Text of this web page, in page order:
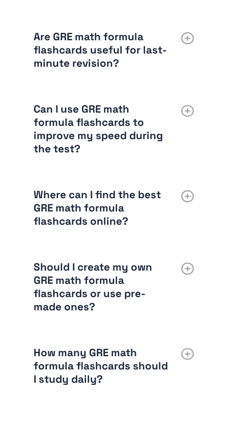
Are GRE math formula
flashcards useful for last-
minute revision?
Can I use GRE math
formula flashcards to
improve my speed during
the test?
Where can I find the best
GRE math formula
flashcards online?
Should I create my own
GRE math formula
flashcards or use pre-
made ones?
How many GRE math
formula flashcards should
I study daily?